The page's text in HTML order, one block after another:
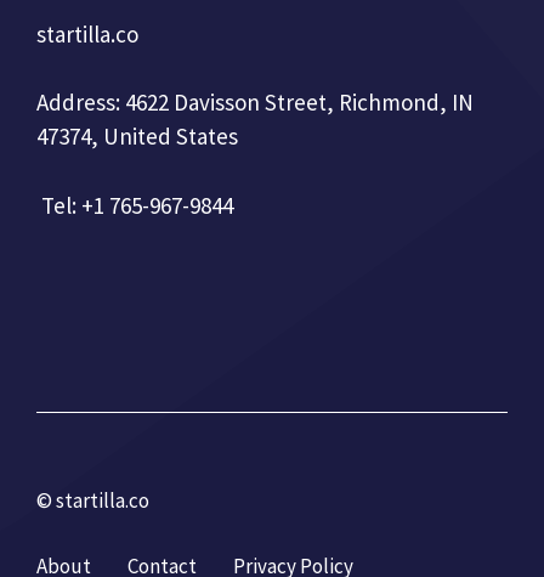
startilla.co
Address: 4622 Davisson Street, Richmond, IN
47374, United States
Tel: +1 765-967-9844
© startilla.co
About Contact Privacy Policy